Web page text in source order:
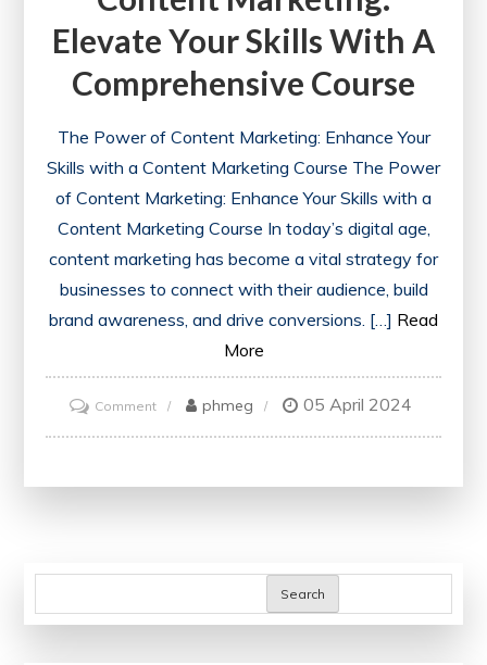
Elevate Your Skills With A
Comprehensive Course
The Power of Content Marketing: Enhance Your
Skills with a Content Marketing Course The Power
of Content Marketing: Enhance Your Skills with a
Content Marketing Course In today’s digital age,
content marketing has become a vital strategy for
businesses to connect with their audience, build
brand awareness, and drive conversions. […] Read
More
Commenton
Mastering
Elevate
phmeg 05 April 2024
Search